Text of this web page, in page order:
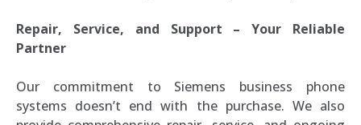
Repair, Service, and Support – Your Reliable
Partner
Our commitment to Siemens business phone
systems doesn’t end with the purchase. We also